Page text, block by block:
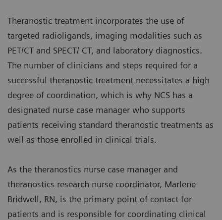
Theranostic treatment incorporates the use of
targeted radioligands, imaging modalities such as
PET/CT and SPECT/ CT, and laboratory diagnostics.
The number of clinicians and steps required for a
successful theranostic treatment necessitates a high
degree of coordination, which is why NCS has a
designated nurse case manager who supports
patients receiving standard theranostic treatments as
well as those enrolled in clinical trials.
As the theranostics nurse case manager and
theranostics research nurse coordinator, Marlene
Bridwell, RN, is the primary point of contact for
patients and is responsible for coordinating clinical